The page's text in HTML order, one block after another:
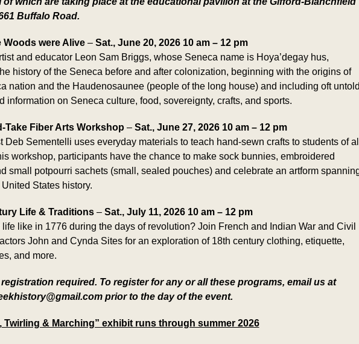
Buffalo Road.
Woods were Alive– Sat., June 20, 2026 10 am – 12 pm
and educator Leon Sam Briggs, whose Seneca name is Hoya’degay hus,
history of the Seneca before and after colonization, beginning with the origins of
nation and the Haudenosaunee (people of the long house) and including oft untold
information on Seneca culture, food, sovereignty, crafts, and sports.
Take Fiber Arts Workshop – Sat., June 27, 2026 10 am – 12 pm
Deb Sementelli uses everyday materials to teach hand-sewn crafts to students of all
workshop, participants have the chance to make sock bunnies, embroidered
small potpourri sachets (small, sealed pouches) and celebrate an artform
States history.
Life & Traditions– Sat., July 11, 2026 10 am – 12 pm
like in 1776 during the days of revolution? Join French and Indian War and Civil
John and Cynda Sites for an exploration of 18th century clothing, etiquette,
and more.
required. To register for any or all these programs, email us at
prior to the day of the event.
Twirling & Marching” exhibit runs through summer 2026